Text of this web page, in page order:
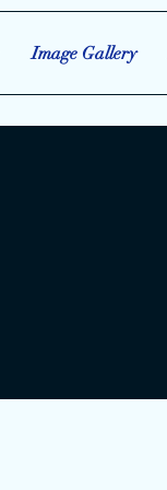
Image Gallery